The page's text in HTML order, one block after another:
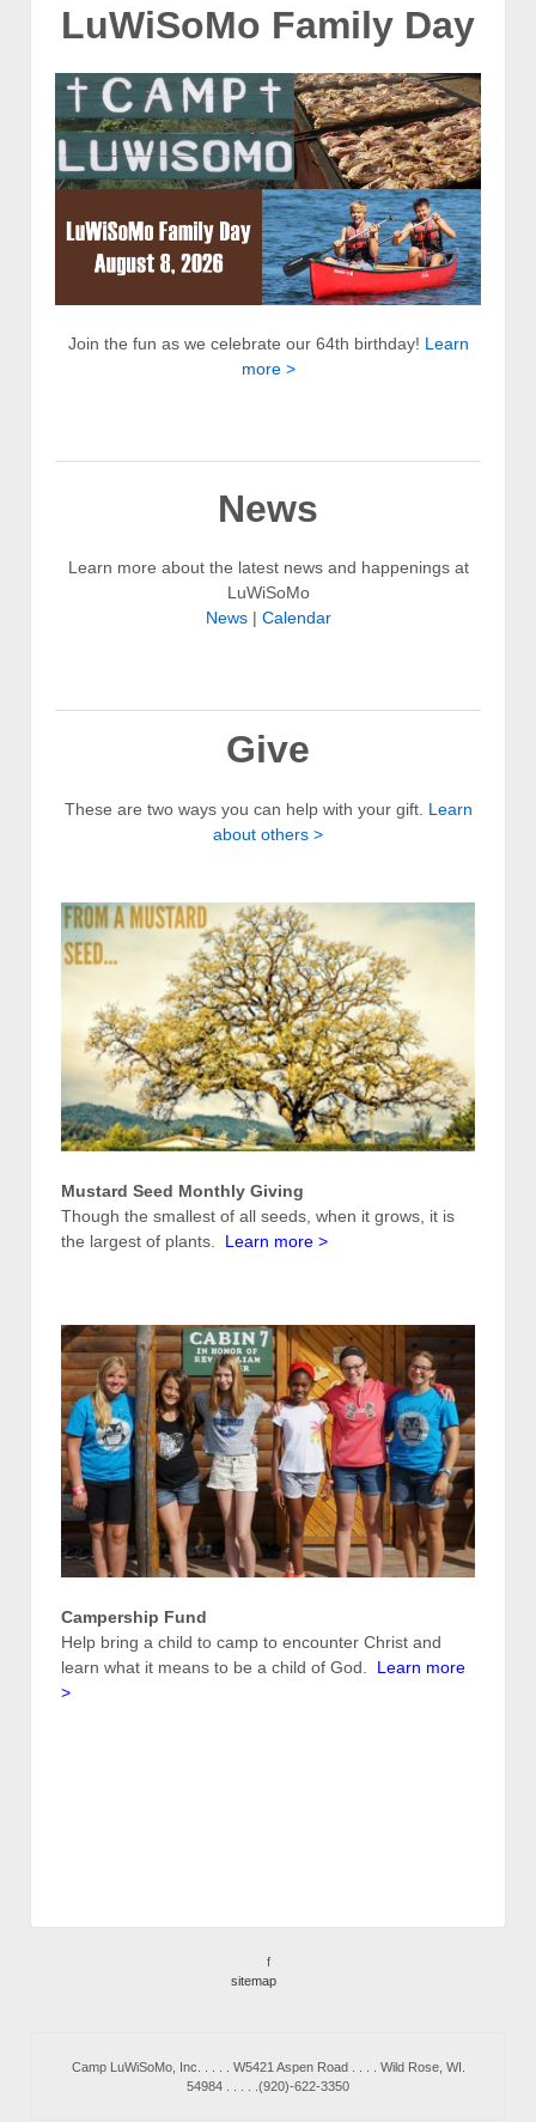
LuWiSoMo Family Day
Join the fun as we celebrate our 64th birthday! Learn
more >
News
Learn more about the latest news and happenings at
LuWiSoMo
News| Calendar
Give
These are two ways you can help with your gift. Learn
about others >
Mustard Seed Monthly Giving
Though the smallest of all seeds, when it grows, it is
the largest of plants. Learn more >
Campership Fund
Help bring a child to camp to encounter Christ and
learn what it means to be a child of God. Learn more
>
f
sitemap
Camp LuWiSoMo, Inc. . . . . W5421 Aspen Road . . . . Wild Rose, WI.
54984 . . . . .(920)-622-3350